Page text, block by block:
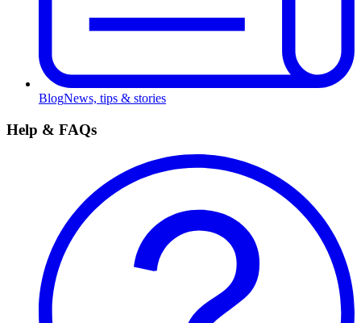
BlogNews, tips & stories
Help & FAQs